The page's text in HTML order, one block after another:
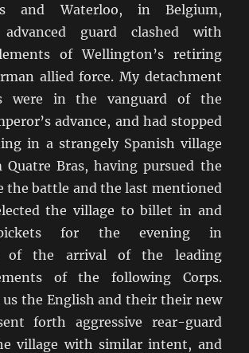
and Waterloo, in Belgium,
advanced guard clashed with
of Wellington’s retiring
allied force. My detachment
were in the vanguard of the
advance, and had stopped
in a strangely Spanish village
Bras, having pursued the
the battle and the last mentioned
the village to billet in and
for the evening in
of the arrival of the leading
of the following Corps.
the English and their their new
forth aggressive rear-guard
village with similar intent, and